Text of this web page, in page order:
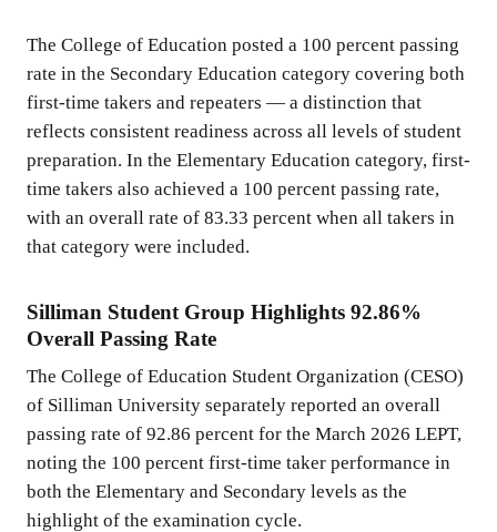
The College of Education posted a 100 percent passing
rate in the Secondary Education category covering both
first-time takers and repeaters — a distinction that
reflects consistent readiness across all levels of student
preparation. In the Elementary Education category, first-
time takers also achieved a 100 percent passing rate,
with an overall rate of 83.33 percent when all takers in
that category were included.
Silliman Student Group Highlights 92.86%
Overall Passing Rate
The College of Education Student Organization (CESO)
of Silliman University separately reported an overall
passing rate of 92.86 percent for the March 2026 LEPT,
noting the 100 percent first-time taker performance in
both the Elementary and Secondary levels as the
highlight of the examination cycle.